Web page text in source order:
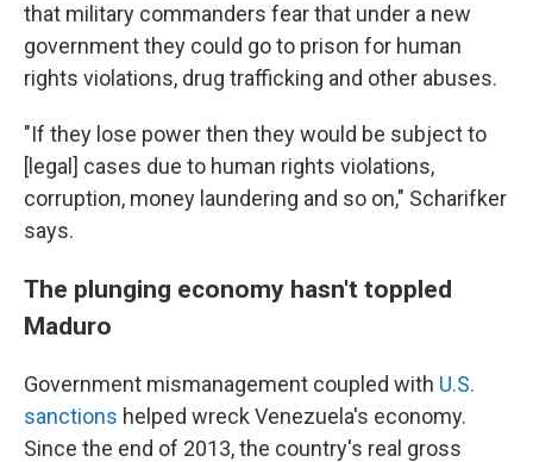
that military commanders fear that under a new
government they could go to prison for human
rights violations, drug trafficking and other abuses.
"If they lose power then they would be subject to
[legal] cases due to human rights violations,
corruption, money laundering and so on," Scharifker
says.
The plunging economy hasn't toppled
Maduro
Government mismanagement coupled with U.S.
sanctions helped wreck Venezuela's economy.
Since the end of 2013, the country's real gross